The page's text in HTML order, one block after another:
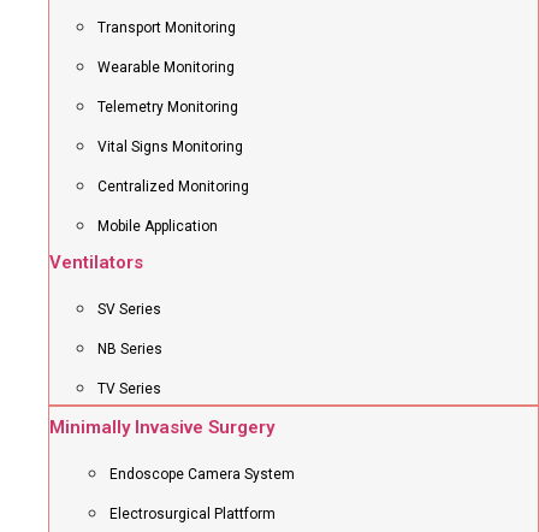
Transport Monitoring
Wearable Monitoring
Telemetry Monitoring
Vital Signs Monitoring
Centralized Monitoring
Mobile Application
Ventilators
SV Series
NB Series
TV Series
Minimally Invasive Surgery
Endoscope Camera System
Electrosurgical Plattform